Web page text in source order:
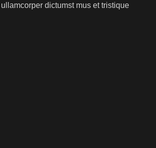
dictumst mus et tristique